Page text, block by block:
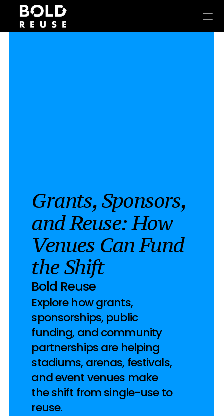
Grants, Sponsors,
and Reuse: How
Venues Can Fund
the Shift
Explore how grants,
sponsorships, public
funding, and community
partnerships are helping
stadiums, arenas, festivals,
and event venues make
the shift from single-use to
reuse.
Bold Reuse